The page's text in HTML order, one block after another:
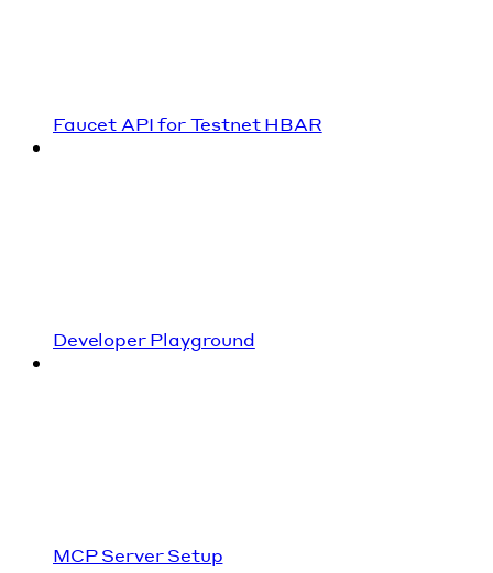
Faucet API for Testnet HBAR
Developer Playground
MCP Server Setup